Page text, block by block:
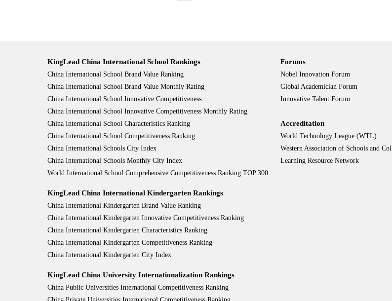
KingLead China International School Rankings
China International School Brand Value Ranking
China International School Brand Value Monthly Rating
China International School Innovative Competitiveness
China International School Innovative Competitiveness Monthly Rating
China International School Characteristics Ranking
China International School Competitiveness Ranking
China International Schools City Index
China International Schools Monthly City Index
World International School Comprehensive Competitiveness Ranking TOP 300
KingLead China International Kindergarten Rankings
China International Kindergarten Brand Value Ranking
China International Kindergarten Innovative Competitiveness Ranking
China International Kindergarten Characteristics Ranking
China International Kindergarten Competitiveness Ranking
China International Kindergarten City Index
KingLead China University Internationalization Rankings
China Public Universities International Competitiveness Ranking
Forums
Nobel Innovation Forum
Global Academician Forum
Innovative Talent Forum
Accreditation
World Technology League (WTL)
Western Association of Schools and
Learning Resource Network